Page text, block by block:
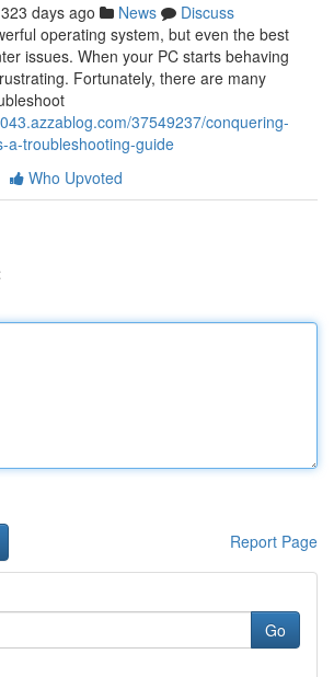
323 days ago News
Discuss
operating system, but even the best
issues. When your PC starts behaving
Fortunately, there are many
37549237/conquering-
a-troubleshooting-guide
Who Upvoted
Report Page
Go